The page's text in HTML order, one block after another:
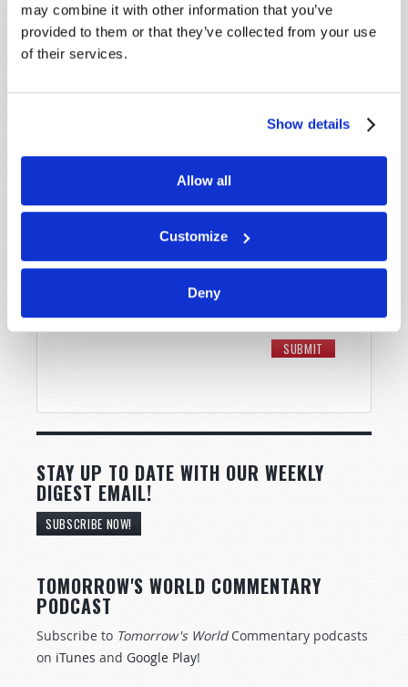
may combine it with other information that you’ve
provided to them or that they’ve collected from your use
of their services.
Show details
Allow all
Customize
Deny
Email *
Message*
STAY UP TO DATE WITH OUR WEEKLY
DIGEST EMAIL!
SUBSCRIBE NOW!
TOMORROW'S WORLD COMMENTARY
PODCAST
Subscribe to Tomorrow's World Commentary podcasts
on iTunes and Google Play!